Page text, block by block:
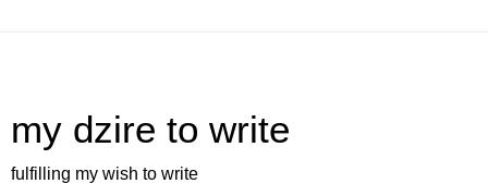
my dzire to write
fulfilling my wish to write